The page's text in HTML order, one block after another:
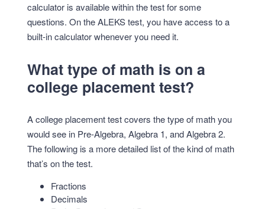
calculator is available within the test for some
questions. On the ALEKS test, you have access to a
built-in calculator whenever you need it.
What type of math is on a
college placement test?
A college placement test covers the type of math you
would see in Pre-Algebra, Algebra 1, and Algebra 2.
The following is a more detailed list of the kind of math
that’s on the test.
Fractions
Decimals